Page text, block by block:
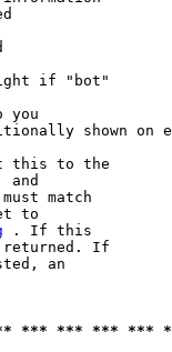
if "bot"
you
shown on
this to the
and
match
to
. If this
If
an
*** *** *** ***